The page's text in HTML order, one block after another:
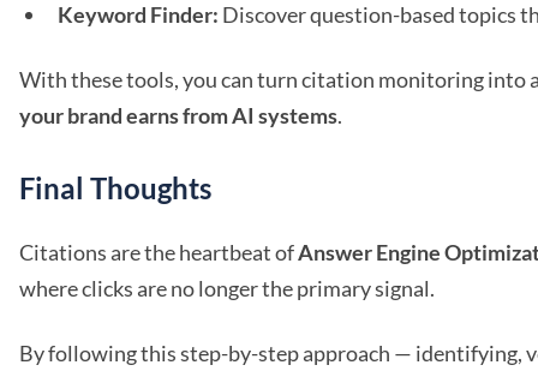
Keyword Finder: Discover question-based topics
With these tools, you can turn citation monitoring
your brand earns from AI systems.
Final Thoughts
Citations are the heartbeat ofAnswer Engine
where clicks are no longer the primary signal.
By following this step-by-step approach — identifying,